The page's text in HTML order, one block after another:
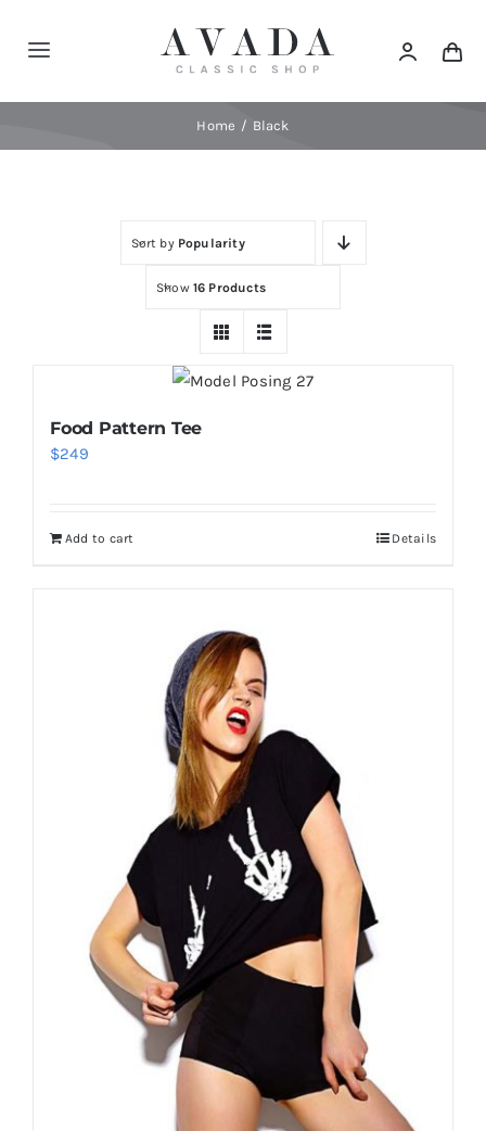
Toggle
Navigation
Shop Now!
Home Black
Sort by Popularity
Show 16 Products
Food Pattern Tee
$249
Add to cart Details